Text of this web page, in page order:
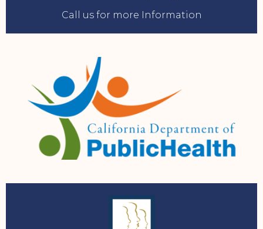
Call us for more Information